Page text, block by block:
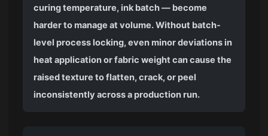
curing temperature, ink batch — become
harder to manage at volume. Without batch-
level process locking, even minor deviations in
heat application or fabric weight can cause the
raised texture to flatten, crack, or peel
inconsistently across a production run.